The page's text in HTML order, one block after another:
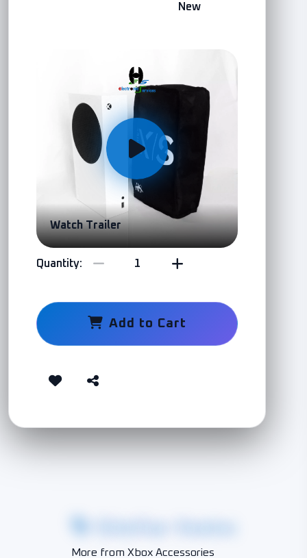
New
Watch Trailer
Quantity:
Add to Cart
More from Xbox Accessories